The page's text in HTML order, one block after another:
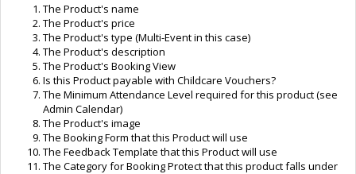
The Product's name
The Product's price
The Product's type (Multi-Event in this case)
The Product's description
The Product's Booking View
Is this Product payable with Childcare Vouchers?
The Minimum Attendance Level required for this product (see
Admin Calendar)
The Product's image
The Booking Form that this Product will use
The Feedback Template that this Product will use
The Category for Booking Protect that this product falls under